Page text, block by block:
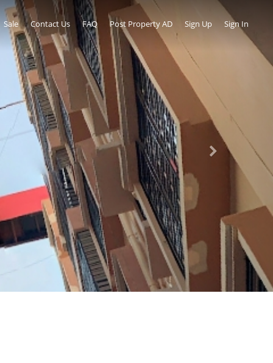
Sign Up Sign In
Sale Contact Us FAQ Post Property AD